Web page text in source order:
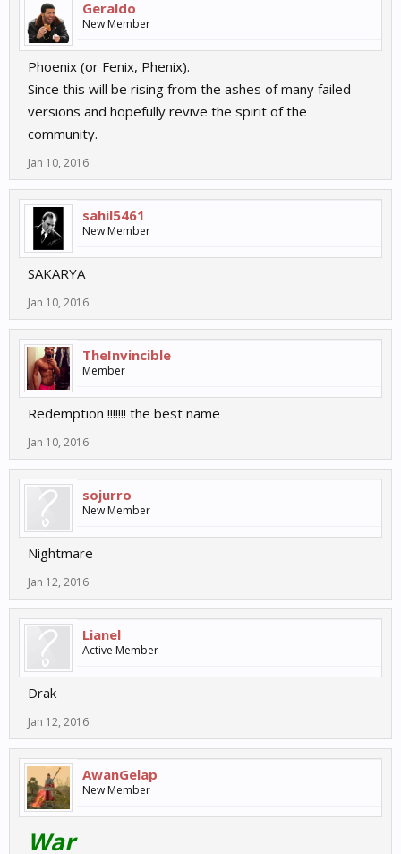
Geraldo
New Member
Phoenix (or Fenix, Phenix).
Since this will be rising from the ashes of many failed
versions and hopefully revive the spirit of the
community.
Jan 10, 2016
sahil5461
New Member
SAKARYA
Jan 10, 2016
TheInvincible
Member
Redemption !!!!!!! the best name
Jan 10, 2016
sojurro
New Member
Nightmare
Jan 12, 2016
Lianel
Active Member
Drak
Jan 12, 2016
AwanGelap
New Member
War